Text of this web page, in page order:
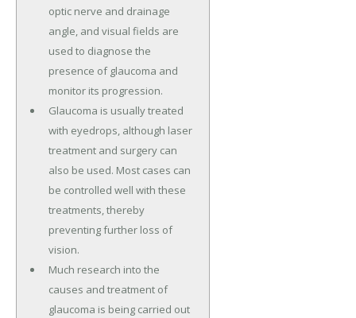
optic nerve and drainage
angle, and visual fields are
used to diagnose the
presence of glaucoma and
monitor its progression.
Glaucoma is usually treated
with eyedrops, although laser
treatment and surgery can
also be used. Most cases can
be controlled well with these
treatments, thereby
preventing further loss of
vision.
Much research into the
causes and treatment of
glaucoma is being carried out